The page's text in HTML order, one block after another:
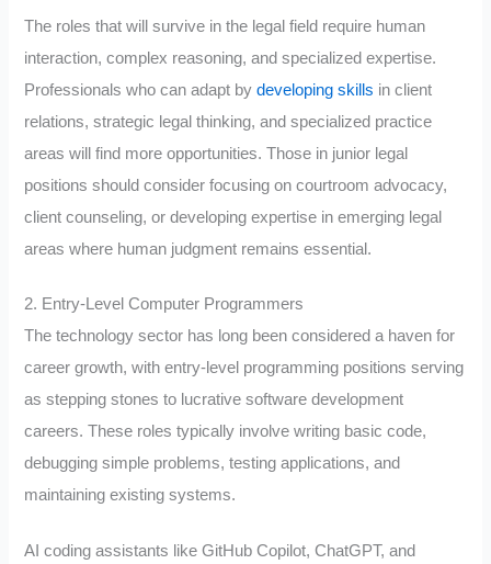
The roles that will survive in the legal field require human
interaction, complex reasoning, and specialized expertise.
Professionals who can adapt bydeveloping skills in client
relations, strategic legal thinking, and specialized practice
areas will find more opportunities. Those in junior legal
positions should consider focusing on courtroom advocacy,
client counseling, or developing expertise in emerging legal
areas where human judgment remains essential.
2. Entry-Level Computer Programmers
The technology sector has long been considered a haven for
career growth, with entry-level programming positions serving
as stepping stones to lucrative software development
careers. These roles typically involve writing basic code,
debugging simple problems, testing applications, and
maintaining existing systems.
AI coding assistants like GitHub Copilot, ChatGPT, and